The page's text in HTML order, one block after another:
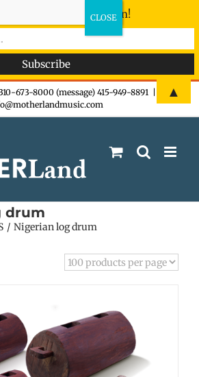
673-8000 (message) 415-949-8891
drum
Nigerian log drum
now - don't miss the fun!
▲